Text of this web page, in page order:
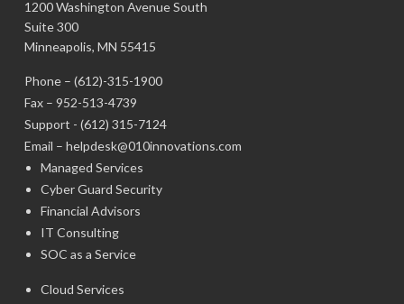
1200 Washington Avenue South
Suite 300
Minneapolis, MN 55415
Phone – (612)-315-1900
Fax – 952-513-4739
Support - (612) 315-7124
Email – helpdesk@010innovations.com
Managed Services
Cyber Guard Security
Financial Advisors
IT Consulting
SOC as a Service
Cloud Services